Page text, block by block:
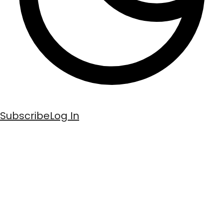
SubscribeLog In